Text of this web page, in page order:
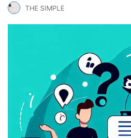
THE SIMPLE